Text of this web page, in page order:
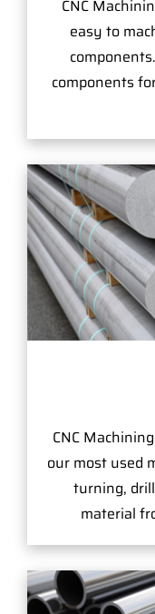
CNC
easy to
components
CNC
our most used
turning,
material